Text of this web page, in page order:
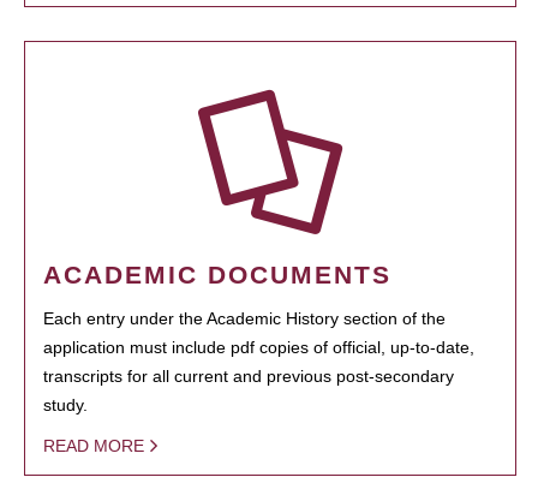
ACADEMIC DOCUMENTS
Each entry under the Academic History section of the
application must include pdf copies of official, up-to-date,
transcripts for all current and previous post-secondary
study.
READ MORE